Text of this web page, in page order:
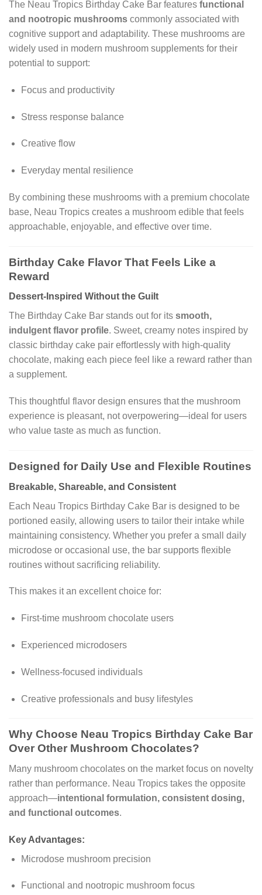
The Neau Tropics Birthday Cake Bar features functional
and nootropic mushrooms commonly associated with
cognitive support and adaptability. These mushrooms are
widely used in modern mushroom supplements for their
potential to support:
Focus and productivity
Stress response balance
Creative flow
Everyday mental resilience
By combining these mushrooms with a premium chocolate
base, Neau Tropics creates a mushroom edible that feels
approachable, enjoyable, and effective over time.
Birthday Cake Flavor That Feels Like a
Reward
Dessert-Inspired Without the Guilt
The Birthday Cake Bar stands out for its smooth,
indulgent flavor profile. Sweet, creamy notes inspired by
classic birthday cake pair effortlessly with high-quality
chocolate, making each piece feel like a reward rather than
a supplement.
This thoughtful flavor design ensures that the mushroom
experience is pleasant, not overpowering—ideal for users
who value taste as much as function.
Designed for Daily Use and Flexible Routines
Breakable, Shareable, and Consistent
Each Neau Tropics Birthday Cake Bar is designed to be
portioned easily, allowing users to tailor their intake while
maintaining consistency. Whether you prefer a small daily
microdose or occasional use, the bar supports flexible
routines without sacrificing reliability.
This makes it an excellent choice for:
First-time mushroom chocolate users
Experienced microdosers
Wellness-focused individuals
Creative professionals and busy lifestyles
Why Choose Neau Tropics Birthday Cake Bar
Over Other Mushroom Chocolates?
Many mushroom chocolates on the market focus on novelty
rather than performance. Neau Tropics takes the opposite
approach—intentional formulation, consistent dosing,
and functional outcomes.
Key Advantages:
Microdose mushroom precision
Functional and nootropic mushroom focus